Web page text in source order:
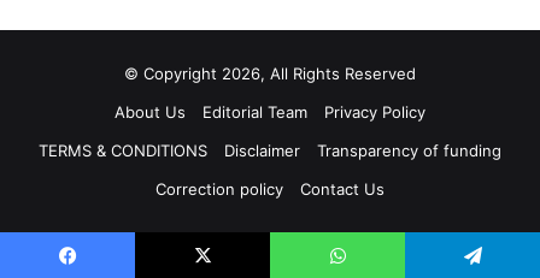
© Copyright 2026, All Rights Reserved
About Us
Editorial Team
Privacy Policy
TERMS & CONDITIONS
Disclaimer
Transparency of funding
Correction policy
Contact Us